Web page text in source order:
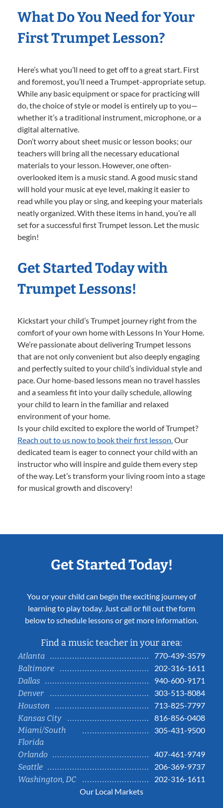
What Do You Need for Your
First Trumpet Lesson?
Here’s what you’ll need to get off to a great start. First
and foremost, you’ll need a Trumpet-appropriate setup.
While any basic equipment or space for practicing will
do, the choice of style or model is entirely up to you—
whether it’s a traditional instrument, microphone, or a
digital alternative.
Don’t worry about sheet music or lesson books; our
teachers will bring all the necessary educational
materials to your lesson. However, one often-
overlooked item is a music stand. A good music stand
will hold your music at eye level, making it easier to
read while you play or sing, and keeping your materials
neatly organized. With these items in hand, you’re all
set for a successful first Trumpet lesson. Let the music
begin!
Get Started Today with
Trumpet Lessons!
Kickstart your child’s Trumpet journey right from the
comfort of your own home with Lessons In Your Home.
We’re passionate about delivering Trumpet lessons
that are not only convenient but also deeply engaging
and perfectly suited to your child’s individual style and
pace. Our home-based lessons mean no travel hassles
and a seamless fit into your daily schedule, allowing
your child to learn in the familiar and relaxed
environment of your home.
Is your child excited to explore the world of Trumpet?
Reach out to us now to book their first lesson.Our
dedicated team is eager to connect your child with an
instructor who will inspire and guide them every step
of the way. Let’s transform your living room into a stage
for musical growth and discovery!
Get Started Today!
You or your child can begin the exciting journey of
learning to play today. Just call or fill out the form
below to schedule lessons or get more information.
Find a music teacher in your area:
Atlanta
770-439-3579
Baltimore
202-316-1611
Dallas
940-600-9171
Denver
303-513-8084
Houston
713-825-7797
Kansas City
816-856-0408
Miami/South
Florida
305-431-9500
Orlando
407-461-9749
Seattle
206-369-9737
Washington, DC
202-316-1611
Our Local Markets